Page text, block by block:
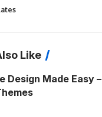
Like
Design Made Easy –